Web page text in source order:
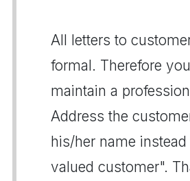
All letters to
formal. Therefore
maintain a
Address the
his/her name
valued customer".